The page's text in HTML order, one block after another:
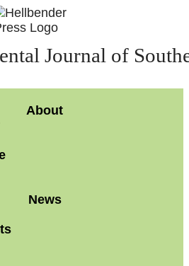
Journal of
About
News